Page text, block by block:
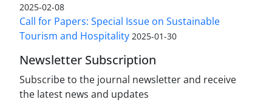
2025-02-08
Call for Papers: Special Issue on Sustainable
Tourism and Hospitality 2025-01-30
Newsletter Subscription
Subscribe to the journal newsletter and receive
the latest news and updates